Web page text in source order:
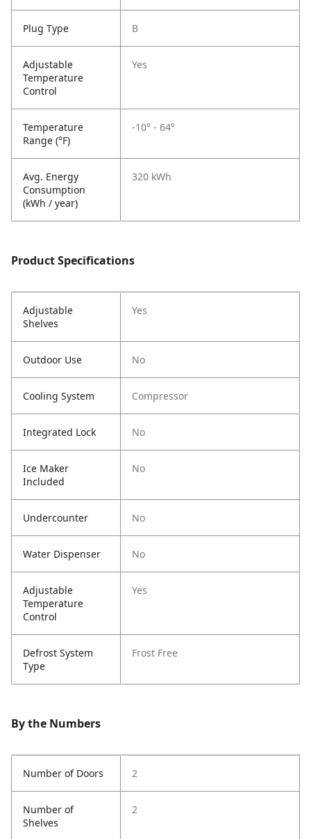
Plug Type B
Adjustable
Temperature
Control
Yes
Temperature
Range (°F)
-10° - 64°
Avg. Energy
Consumption
(kWh / year)
320 kWh
Product Specifications
Adjustable
Shelves
Yes
Outdoor Use No
Cooling System Compressor
Integrated Lock No
Ice Maker
Included
No
Undercounter No
Water Dispenser No
Adjustable
Temperature
Control
Yes
Defrost System
Type
Frost Free
By the Numbers
Number of Doors 2
Number of
Shelves
2